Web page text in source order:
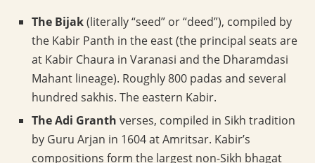
The Bijak(literally “seed” or “deed”), compiled by
the Kabir Panth in the east (the principal seats are
at Kabir Chaura in Varanasi and the Dharamdasi
Mahant lineage). Roughly 800 padas and several
hundred sakhis. The eastern Kabir.
The Adi Granth verses, compiled in Sikh tradition
by Guru Arjan in 1604 at Amritsar. Kabir’s
compositions form the largest non-Sikh bhagat